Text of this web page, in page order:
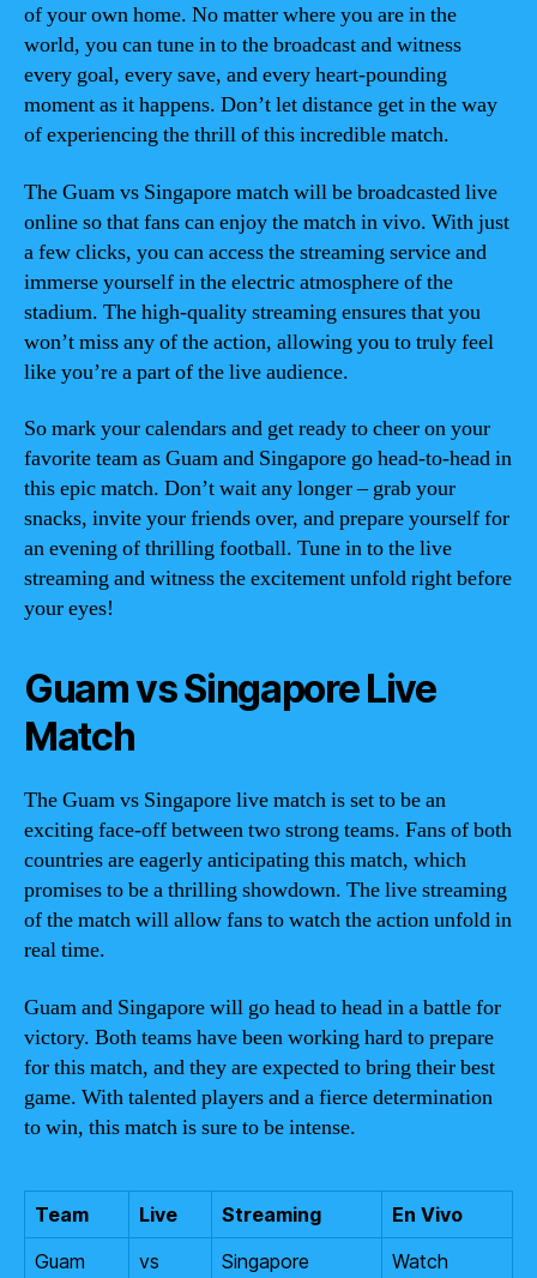
of your own home. No matter where you are in the
world, you can tune in to the broadcast and witness
every goal, every save, and every heart-pounding
moment as it happens. Don’t let distance get in the way
of experiencing the thrill of this incredible match.
The Guam vs Singapore match will be broadcasted live
online so that fans can enjoy the match in vivo. With just
a few clicks, you can access the streaming service and
immerse yourself in the electric atmosphere of the
stadium. The high-quality streaming ensures that you
won’t miss any of the action, allowing you to truly feel
like you’re a part of the live audience.
So mark your calendars and get ready to cheer on your
favorite team as Guam and Singapore go head-to-head in
this epic match. Don’t wait any longer – grab your
snacks, invite your friends over, and prepare yourself for
an evening of thrilling football. Tune in to the live
streaming and witness the excitement unfold right before
your eyes!
Guam vs Singapore Live
Match
The Guam vs Singapore live match is set to be an
exciting face-off between two strong teams. Fans of both
countries are eagerly anticipating this match, which
promises to be a thrilling showdown. The live streaming
of the match will allow fans to watch the action unfold in
real time.
Guam and Singapore will go head to head in a battle for
victory. Both teams have been working hard to prepare
for this match, and they are expected to bring their best
game. With talented players and a fierce determination
to win, this match is sure to be intense.
Team Live Streaming
En Vivo
Guam
vs Singapore Watch